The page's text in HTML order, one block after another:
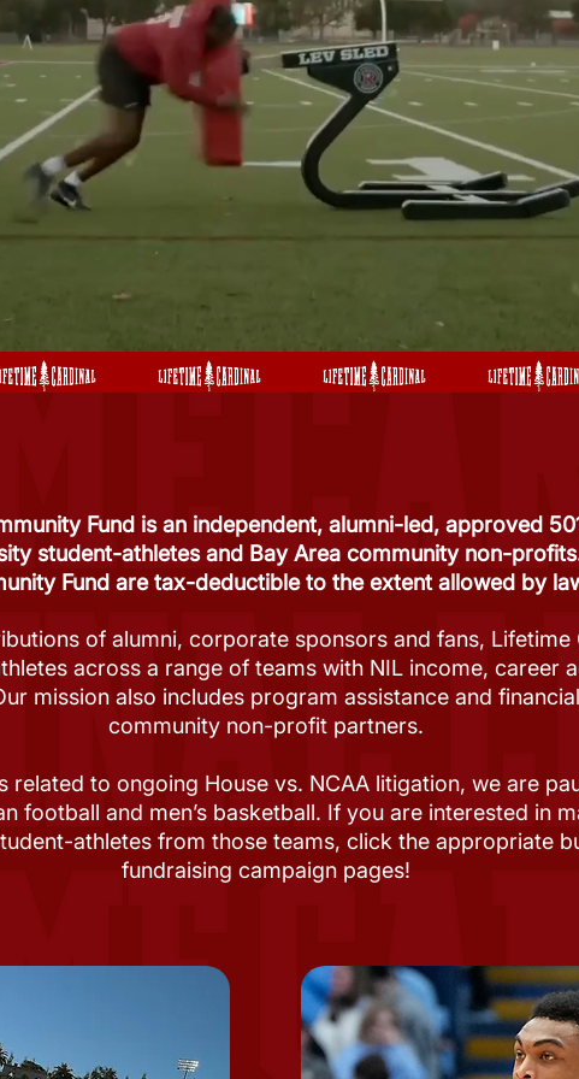
Fund is an independent, alumni-led, approved
student-athletes and Bay Area community non-
Fund are tax-deductible to the extent allowed by
of alumni, corporate sponsors and fans, Lifetime
across a range of teams with NIL income, career
mission also includes program assistance and
community non-profit partners.
related to ongoing House vs. NCAA litigation, we are
football and men’s basketball. If you are interested in
athletes from those teams, click the appropriate
fundraising campaign pages!​